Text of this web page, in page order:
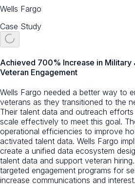
Wells Fargo
Case Study
Achieved 700% Increase in Military
Veteran Engagement
Wells Fargo needed a better way to
veterans as they transitioned to the
Their talent data and outreach
scale effectively to meet this goal.
operational efficiencies to improve
activated talent data. Wells Fargo
create a unified data ecosystem
talent data and support veteran
targeted engagement programs for
increase communications and